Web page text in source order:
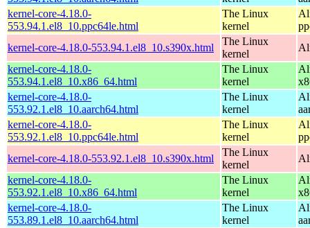
kernel-core-4.18.0-
553.94.1.el8_10.ppc64le.html
The Linux
kernel
kernel-core-4.18.0-553.94.1.el8_10.s390x.html
The Linux
kernel
kernel-core-4.18.0-
553.94.1.el8_10.x86_64.html
The Linux
kernel
kernel-core-4.18.0-
553.92.1.el8_10.aarch64.html
The Linux
kernel
kernel-core-4.18.0-
553.92.1.el8_10.ppc64le.html
The Linux
kernel
kernel-core-4.18.0-553.92.1.el8_10.s390x.html
The Linux
kernel
kernel-core-4.18.0-
553.92.1.el8_10.x86_64.html
The Linux
kernel
kernel-core-4.18.0-
553.89.1.el8_10.aarch64.html
The Linux
kernel